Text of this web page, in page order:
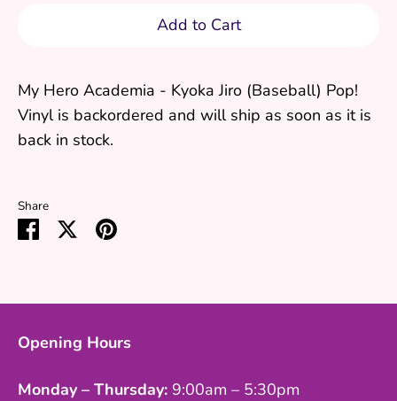
Add to Cart
My Hero Academia - Kyoka Jiro (Baseball) Pop!
Vinyl is backordered and will ship as soon as it is
back in stock.
Share
Share SharePin
Opening Hours
Monday – Thursday: 9:00am – 5:30pm